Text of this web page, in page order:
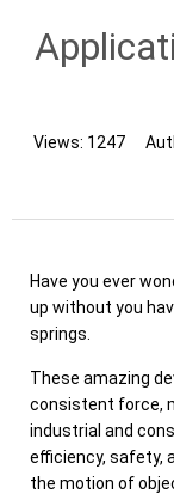
Views: 1247
Have you ever
up without you
springs.
These amazing
consistent force,
industrial and
efficiency, safety,
the motion of